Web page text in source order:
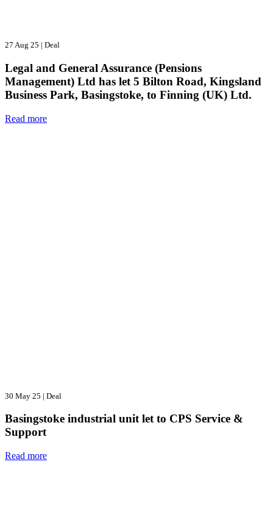
27 Aug 25 | Deal
Legal and General Assurance (Pensions
Management) Ltd has let 5 Bilton Road, Kingsland
Business Park, Basingstoke, to Finning (UK) Ltd.
Read more
30 May 25 | Deal
Basingstoke industrial unit let to CPS Service &
Support
Read more